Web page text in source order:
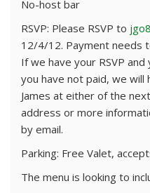
No-host bar
RSVP: Please RSVP to
12/4/12. Payment needs
If we have your RSVP
you have not paid, we will
James at either of the
address or more
by email.
Parking: Free Valet,
The menu is looking to